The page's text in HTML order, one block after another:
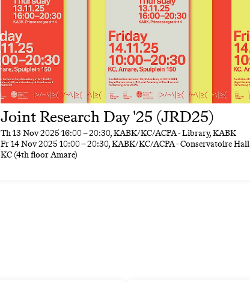
Joint Research Day '25 (JRD25)
Th13 Nov 2025 16:00–20:30, KABK/KC/ACPA - Library, KABK
Fr14 Nov 2025 10:00–20:30, KABK/KC/ACPA - Conservatoire Hall
KC (4th floor Amare)